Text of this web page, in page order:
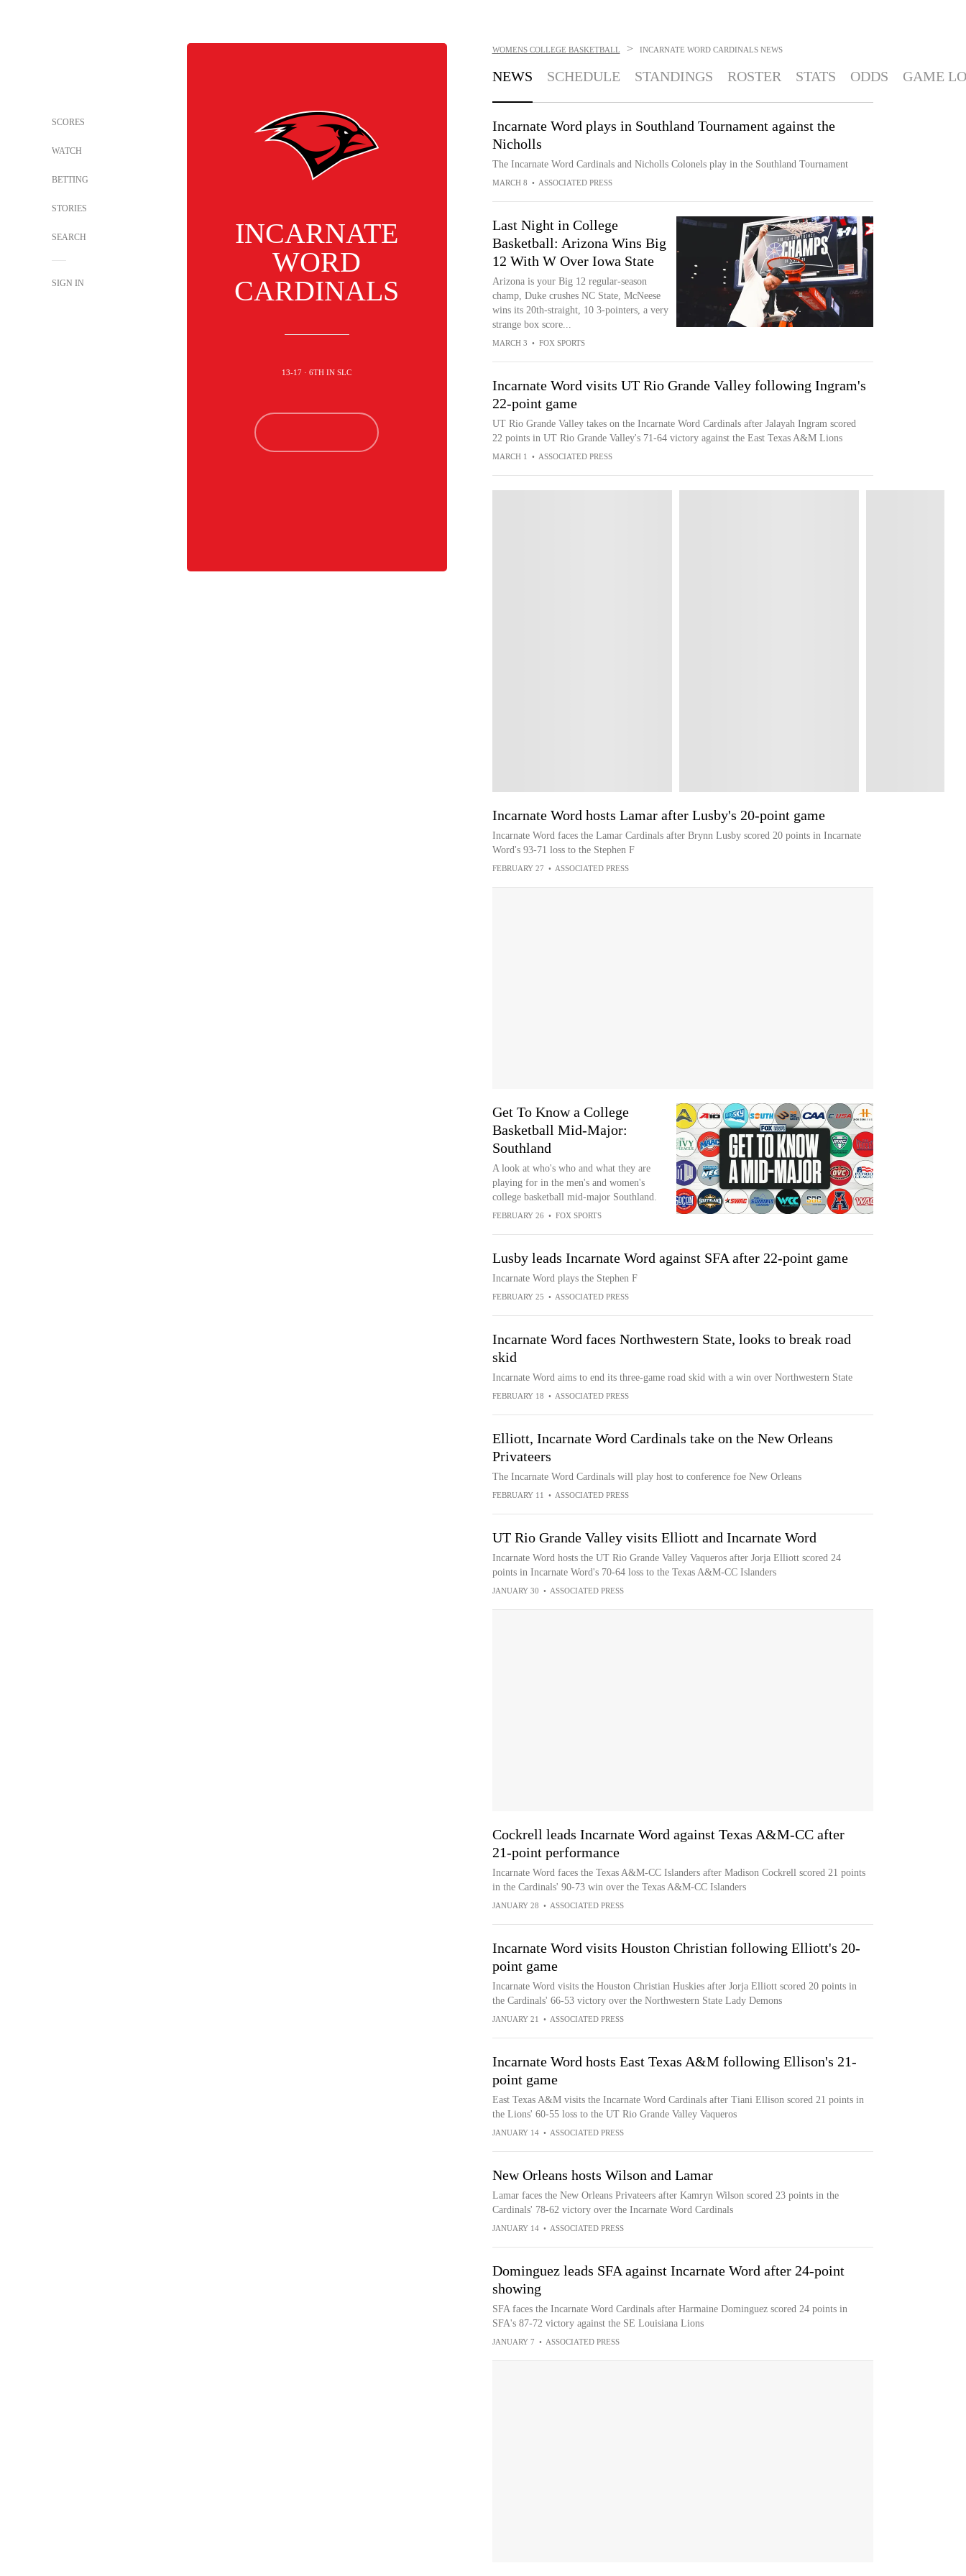
SCORES
WATCH
BETTING
STORIES
SEARCH
SIGN IN
INCARNATE
WORD
CARDINALS
13-17 · 6TH IN SLC
WOMENS COLLEGE BASKETBALL > INCARNATE WORD CARDINALS NEWS
NEWS SCHEDULE STANDINGS ROSTER STATS ODDS GAME
Incarnate Word plays in Southland Tournament against the
Nicholls
The Incarnate Word Cardinals and Nicholls Colonels play in the Southland Tournament
MARCH 8 • ASSOCIATED PRESS
Last Night in College
Basketball: Arizona Wins Big
12 With W Over Iowa State
Arizona is your Big 12 regular-season
champ, Duke crushes NC State, McNeese
wins its 20th-straight, 10 3-pointers, a very
strange box score...
MARCH 3 • FOX SPORTS
Incarnate Word visits UT Rio Grande Valley following Ingram's
22-point game
UT Rio Grande Valley takes on the Incarnate Word Cardinals after Jalayah Ingram scored
22 points in UT Rio Grande Valley's 71-64 victory against the East Texas A&M Lions
MARCH 1 • ASSOCIATED PRESS
Incarnate Word hosts Lamar after Lusby's 20-point game
Incarnate Word faces the Lamar Cardinals after Brynn Lusby scored 20 points in Incarnate
Word's 93-71 loss to the Stephen F
FEBRUARY 27 • ASSOCIATED PRESS
Get To Know a College
Basketball Mid-Major:
Southland
A look at who's who and what they are
playing for in the men's and women's
college basketball mid-major Southland.
FEBRUARY 26 • FOX SPORTS
Lusby leads Incarnate Word against SFA after 22-point game
Incarnate Word plays the Stephen F
FEBRUARY 25 • ASSOCIATED PRESS
Incarnate Word faces Northwestern State, looks to break road
skid
Incarnate Word aims to end its three-game road skid with a win over Northwestern State
FEBRUARY 18 • ASSOCIATED PRESS
Elliott, Incarnate Word Cardinals take on the New Orleans
Privateers
The Incarnate Word Cardinals will play host to conference foe New Orleans
FEBRUARY 11 • ASSOCIATED PRESS
UT Rio Grande Valley visits Elliott and Incarnate Word
Incarnate Word hosts the UT Rio Grande Valley Vaqueros after Jorja Elliott scored 24
points in Incarnate Word's 70-64 loss to the Texas A&M-CC Islanders
JANUARY 30 • ASSOCIATED PRESS
Cockrell leads Incarnate Word against Texas A&M-CC after
21-point performance
Incarnate Word faces the Texas A&M-CC Islanders after Madison Cockrell scored 21 points
in the Cardinals' 90-73 win over the Texas A&M-CC Islanders
JANUARY 28 • ASSOCIATED PRESS
Incarnate Word visits Houston Christian following Elliott's 20-
point game
Incarnate Word visits the Houston Christian Huskies after Jorja Elliott scored 20 points in
the Cardinals' 66-53 victory over the Northwestern State Lady Demons
JANUARY 21 • ASSOCIATED PRESS
Incarnate Word hosts East Texas A&M following Ellison's 21-
point game
East Texas A&M visits the Incarnate Word Cardinals after Tiani Ellison scored 21 points in
the Lions' 60-55 loss to the UT Rio Grande Valley Vaqueros
JANUARY 14 • ASSOCIATED PRESS
New Orleans hosts Wilson and Lamar
Lamar faces the New Orleans Privateers after Kamryn Wilson scored 23 points in the
Cardinals' 78-62 victory over the Incarnate Word Cardinals
JANUARY 14 • ASSOCIATED PRESS
Dominguez leads SFA against Incarnate Word after 24-point
showing
SFA faces the Incarnate Word Cardinals after Harmaine Dominguez scored 24 points in
SFA's 87-72 victory against the SE Louisiana Lions
JANUARY 7 • ASSOCIATED PRESS